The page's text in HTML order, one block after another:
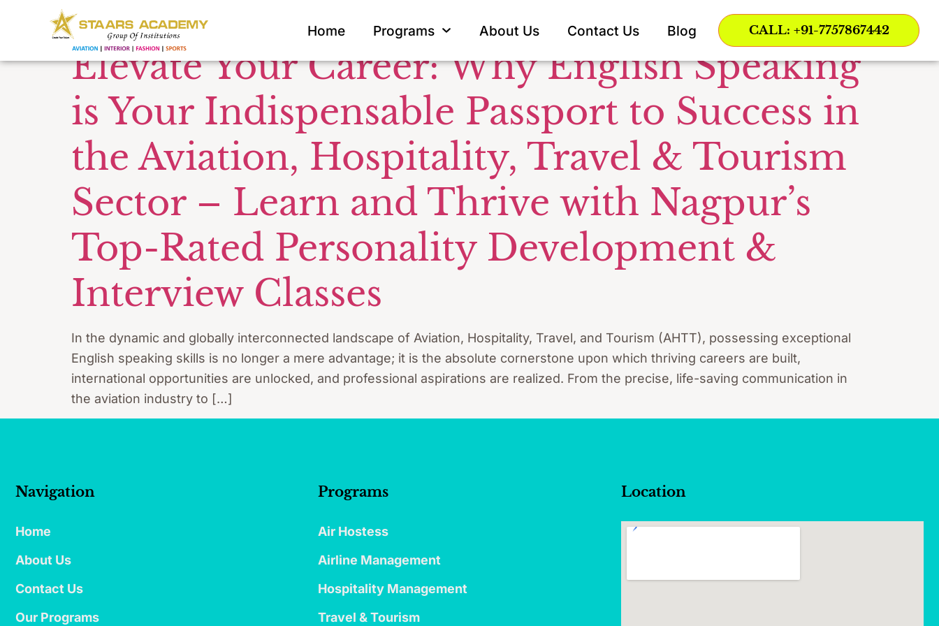
Home Programs About Us Contact Us Blog CALL: +91-7757867442
Elevate Your Career: Why English Speaking
is Your Indispensable Passport to Success in
the Aviation, Hospitality, Travel & Tourism
Sector – Learn and Thrive with Nagpur’s
Top-Rated Personality Development &
Interview Classes
In the dynamic and globally interconnected landscape of Aviation, Hospitality, Travel, and Tourism (AHTT), possessing exceptional
English speaking skills is no longer a mere advantage; it is the absolute cornerstone upon which thriving careers are built,
international opportunities are unlocked, and professional aspirations are realized. From the precise, life-saving communication in
the aviation industry to […]
Navigation
Home
About Us
Contact Us
Our Programs
Programs
Air Hostess
Airline Management
Hospitality Management
Travel & Tourism
Location